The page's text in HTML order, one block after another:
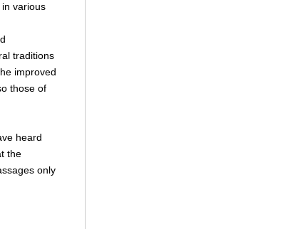
various
traditions
improved
those of
heard
the
only